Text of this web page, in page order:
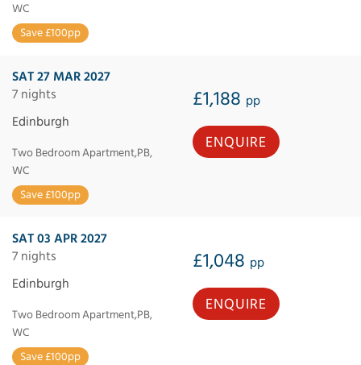
WC
Save £100pp
SAT 27 MAR 2027
7 nights
£1,188 pp
Edinburgh
Two Bedroom Apartment,PB,
WC
Save £100pp
ENQUIRE
SAT 03 APR 2027
7 nights
£1,048 pp
Edinburgh
Two Bedroom Apartment,PB,
WC
Save £100pp
ENQUIRE